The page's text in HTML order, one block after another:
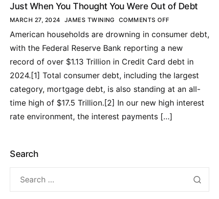
Just When You Thought You Were Out of Debt
MARCH 27, 2024 JAMES TWINING COMMENTS OFF
American households are drowning in consumer debt,
with the Federal Reserve Bank reporting a new
record of over $1.13 Trillion in Credit Card debt in
2024.[1] Total consumer debt, including the largest
category, mortgage debt, is also standing at an all-
time high of $17.5 Trillion.[2] In our new high interest
rate environment, the interest payments […]
Search